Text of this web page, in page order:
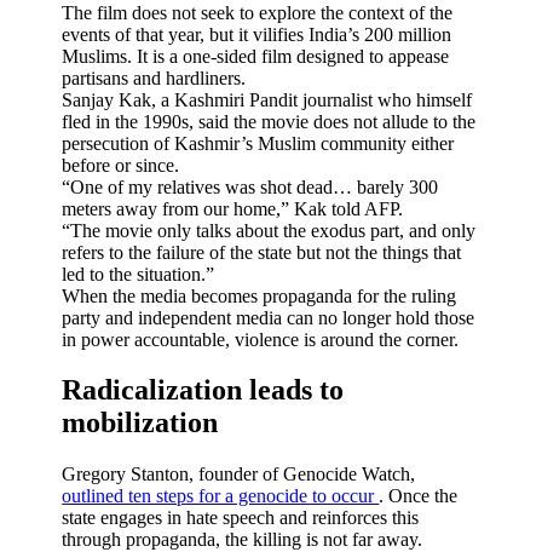
The film does not seek to explore the context of the
events of that year, but it vilifies India’s 200 million
Muslims. It is a one-sided film designed to appease
partisans and hardliners.
Sanjay Kak, a Kashmiri Pandit journalist who himself
fled in the 1990s, said the movie does not allude to the
persecution of Kashmir’s Muslim community either
before or since.
“One of my relatives was shot dead… barely 300
meters away from our home,” Kak told AFP.
“The movie only talks about the exodus part, and only
refers to the failure of the state but not the things that
led to the situation.”
When the media becomes propaganda for the ruling
party and independent media can no longer hold those
in power accountable, violence is around the corner.
Radicalization leads to
mobilization
Gregory Stanton, founder of Genocide Watch,
outlined ten steps for a genocide to occur . Once the
state engages in hate speech and reinforces this
through propaganda, the killing is not far away.